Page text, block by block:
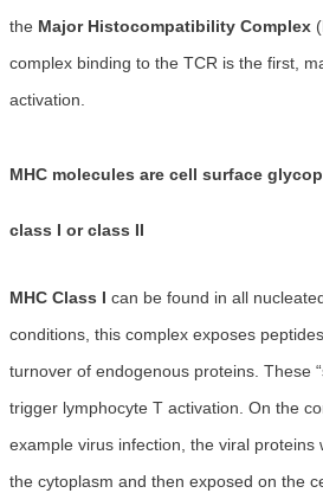
the Major Histocompatibility Complex
complex binding to the TCR is the first,
activation.
MHC molecules are cell surface
class I or class II
MHC Class I can be found in all
conditions, this complex exposes
turnover of endogenous proteins. These
trigger lymphocyte T activation. On the
example virus infection, the viral proteins
the cytoplasm and then exposed on the